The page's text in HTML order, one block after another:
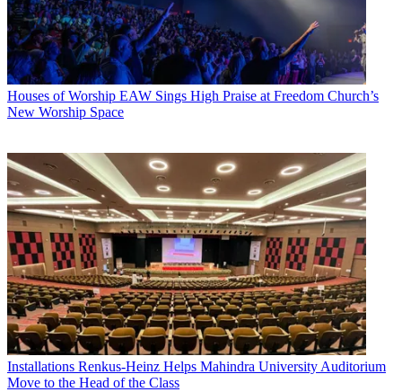
Houses of Worship EAW Sings High Praise at Freedom Church’s
New Worship Space
Installations Renkus-Heinz Helps Mahindra University Auditorium
Move to the Head of the Class